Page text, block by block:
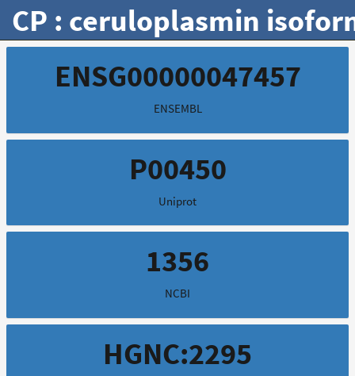
CP : ceruloplasmin
ENSG00000047457
ENSEMBL
P00450
Uniprot
1356
NCBI
HGNC:2295